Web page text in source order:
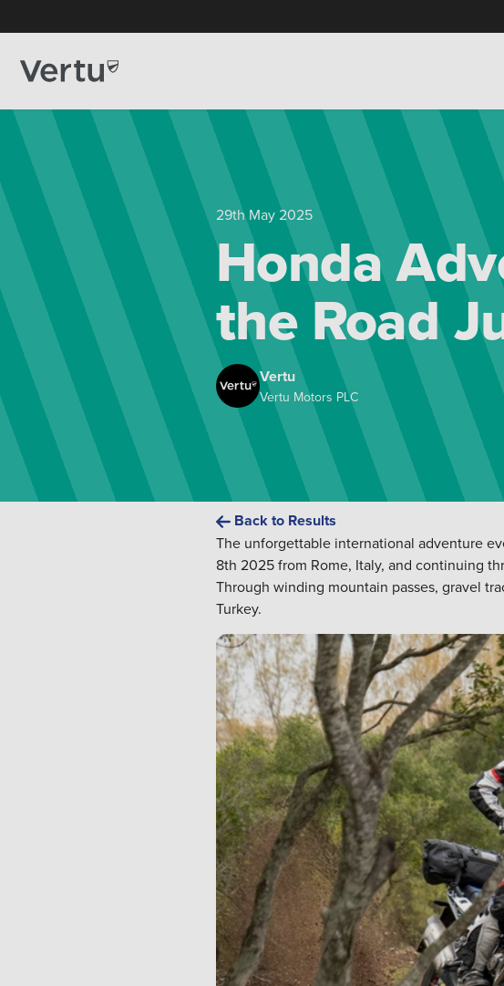
29th May 2025
Honda
the Road
Vertu
Vertu Motors PLC
Back to Results
The unforgettable international adventure
8th 2025 from Rome, Italy, and continuing
Through winding mountain passes, gravel
Turkey.